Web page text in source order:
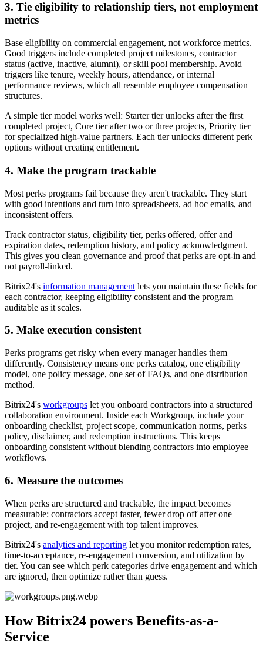
3. Tie eligibility to relationship tiers, not employment
metrics
Base eligibility on commercial engagement, not workforce metrics.
Good triggers include completed project milestones, contractor
status (active, inactive, alumni), or skill pool membership. Avoid
triggers like tenure, weekly hours, attendance, or internal
performance reviews, which all resemble employee compensation
structures.
A simple tier model works well: Starter tier unlocks after the first
completed project, Core tier after two or three projects, Priority tier
for specialized high-value partners. Each tier unlocks different perk
options without creating entitlement.
4. Make the program trackable
Most perks programs fail because they aren't trackable. They start
with good intentions and turn into spreadsheets, ad hoc emails, and
inconsistent offers.
Track contractor status, eligibility tier, perks offered, offer and
expiration dates, redemption history, and policy acknowledgment.
This gives you clean governance and proof that perks are opt-in and
not payroll-linked.
Bitrix24's information management lets you maintain these fields for
each contractor, keeping eligibility consistent and the program
auditable as it scales.
5. Make execution consistent
Perks programs get risky when every manager handles them
differently. Consistency means one perks catalog, one eligibility
model, one policy message, one set of FAQs, and one distribution
method.
Bitrix24's workgroups let you onboard contractors into a structured
collaboration environment. Inside each Workgroup, include your
onboarding checklist, project scope, communication norms, perks
policy, disclaimer, and redemption instructions. This keeps
onboarding consistent without blending contractors into employee
workflows.
6. Measure the outcomes
When perks are structured and trackable, the impact becomes
measurable: contractors accept faster, fewer drop off after one
project, and re-engagement with top talent improves.
Bitrix24's analytics and reporting let you monitor redemption rates,
time-to-acceptance, re-engagement conversion, and utilization by
tier. You can see which perk categories drive engagement and which
are ignored, then optimize rather than guess.
How Bitrix24 powers Benefits-as-a-
Service